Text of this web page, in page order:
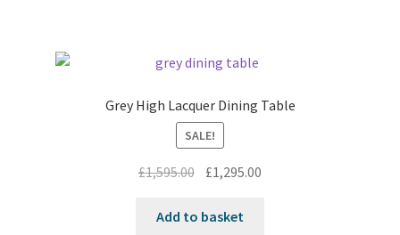
Grey High Lacquer Dining Table
SALE!
£1,595.00 Original
was:
£1,295.00
Add to basket